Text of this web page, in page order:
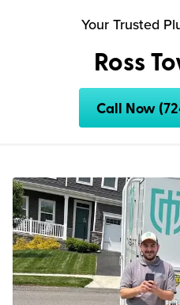
Your Trusted
Ross
Call Now